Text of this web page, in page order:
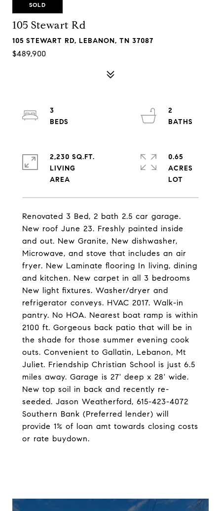
SOLD
105 Stewart Rd
105 STEWART RD, LEBANON, TN 37087
$489,900
Renovated 3 Bed, 2 bath 2.5 car garage.
New roof June 23. Freshly painted inside
and out. New Granite, New dishwasher,
Microwave, and stove that includes an air
fryer. New Laminate flooring In living, dining
and kitchen. New carpet in all 3 bedrooms
New light fixtures. Washer/dryer and
refrigerator conveys. HVAC 2017. Walk-in
pantry. No HOA. Nearest boat ramp is within
2100 ft. Gorgeous back patio that will be in
the shade for those summer evening cook
outs. Convenient to Gallatin, Lebanon, Mt
Juliet. Friendship Christian School is just 6.5
miles away. Garage is 27' deep x 28' wide.
New top soil in back and recently re-
seeded. Jason Weatherford, 615-423-4072
Southern Bank (Preferred lender) will
provide 1% of loan amt towards closing costs
or rate buydown.
3
2
2,230 SQ.FT.
LIVING
0.65
ACRES